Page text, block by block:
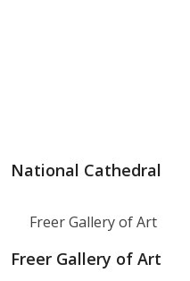
National Cathedral
Freer Gallery of Art